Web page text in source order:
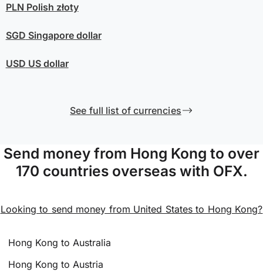
PLN Polish złoty
SGD Singapore dollar
USD US dollar
See full list of currencies
Send money from Hong Kong to over
170 countries overseas with OFX.
Looking to send money from United States to Hong Kong?
Hong Kong to Australia
Hong Kong to Austria